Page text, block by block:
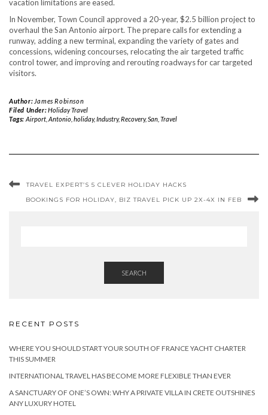
vacation limitations are eased.
In November, Town Council approved a 20-year, $2.5 billion project to
overhaul the San Antonio airport. The prepare calls for extending a
runway, adding a new terminal, expanding the variety of gates and
concessions, widening concourses, relocating the air targeted traffic
control tower, and improving and rerouting roadways for car targeted
visitors.
Author: James Robinson
Filed Under:Holiday Travel
Tags: Airport, Antonio, holiday, Industry, Recovery, San, Travel
TRAVEL EXPERT’S 5 CLEVER HOLIDAY HACKS
BOOKINGS FOR HOLIDAY, BIZ TRAVEL PICK UP 2X-4X IN FEB
SEARCH
RECENT POSTS
WHERE YOU SHOULD START YOUR SOUTH OF FRANCE YACHT CHARTER
THIS SUMMER
INTERNATIONAL TRAVEL HAS BECOME MORE FLEXIBLE THAN EVER
A SANCTUARY OF ONE’S OWN: WHY A PRIVATE VILLA IN CRETE OUTSHINES
ANY LUXURY HOTEL